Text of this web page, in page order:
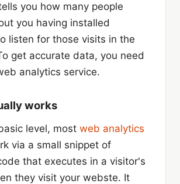
you how many people
you having installed
listen for those visits in the
get accurate data, you need
analytics service.
works
level, most web analytics
via a small snippet of
that executes in a visitor's
they visit your webste. It